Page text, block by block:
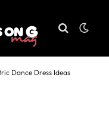
Dance Dress Ideas